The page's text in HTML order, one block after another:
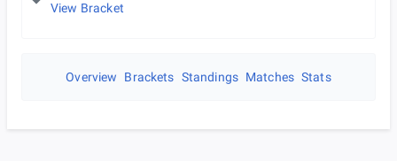
View Bracket
Overview Brackets Standings Matches Stats